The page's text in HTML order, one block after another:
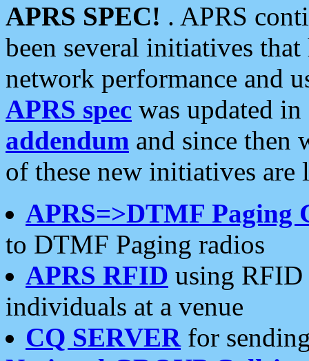
APRS SPEC! . APRS
been several initiatives
network performance and
APRS spec was updated
addendum and since then
of these new initiatives are
APRS=>DTMF Paging
to DTMF Paging radios
APRS RFID using RFID
individuals at a venue
CQ SERVERfor